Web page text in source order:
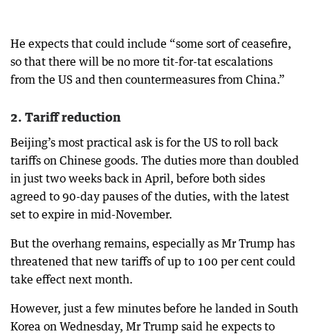
He expects that could include “some sort of ceasefire,
so that there will be no more tit-for-tat escalations
from the US and then countermeasures from China.”
2. Tariff reduction
Beijing’s most practical ask is for the US to roll back
tariffs on Chinese goods. The duties more than doubled
in just two weeks back in April, before both sides
agreed to 90-day pauses of the duties, with the latest
set to expire in mid-November.
But the overhang remains, especially as Mr Trump has
threatened that new tariffs of up to 100 per cent could
take effect next month.
However, just a few minutes before he landed in South
Korea on Wednesday, Mr Trump said he expects to